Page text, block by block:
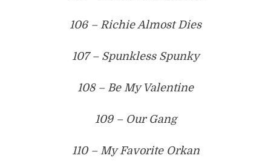
106 – Richie Almost Dies
107 – Spunkless Spunky
108 – Be My Valentine
109 – Our Gang
110 – My Favorite Orkan